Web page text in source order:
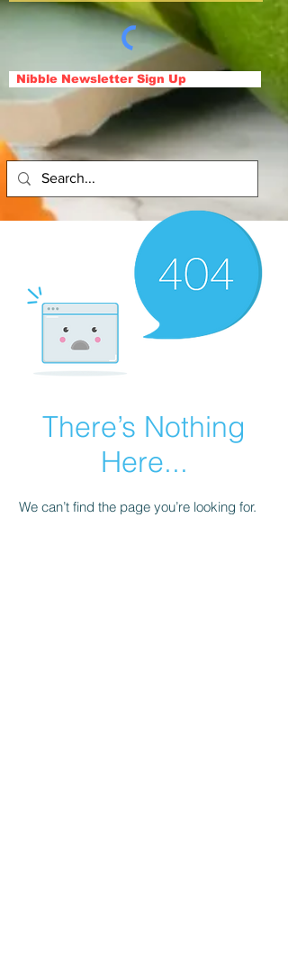
Nibble Newsletter Sign Up
There’s Nothing
Here...
We can’t find the page you’re looking for.